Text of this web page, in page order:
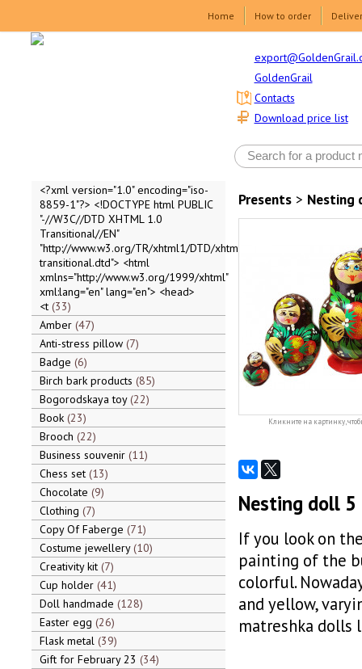
Home How to order
GoldenGrail
Download price list
Contacts
<?xml version="1.0" encoding="iso-
8859-1"?> <!DOCTYPE html PUBLIC
"-//W3C//DTD XHTML 1.0
Transitional//EN"
"http://www.w3.org/TR/xhtml1/DTD/xhtml1-
transitional.dtd"> <html
xmlns="http://www.w3.org/1999/xhtml"
xml:lang="en" lang="en"> <head>
<t 33
Amber 47
Anti-stress pillow 7
Badge 6
Birch bark products 85
Bogorodskaya toy 22
Book 23
Brooch 22
Business souvenir 11
Chess set 13
Chocolate 9
Clothing 7
Copy Of Faberge 71
Costume jewellery 10
Creativity kit 7
Cup holder 41
Doll handmade 128
Easter egg 26
Flask metal 39
Gift for February 23 34
Presents> Nesting
Кликните на картинку,
Nesting doll 5
If you look on
painting of the
colorful.
and yellow,
matreshka dolls